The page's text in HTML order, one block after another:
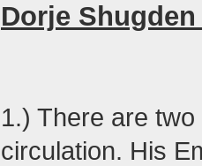
Dorje
1.) There are
circulation. His